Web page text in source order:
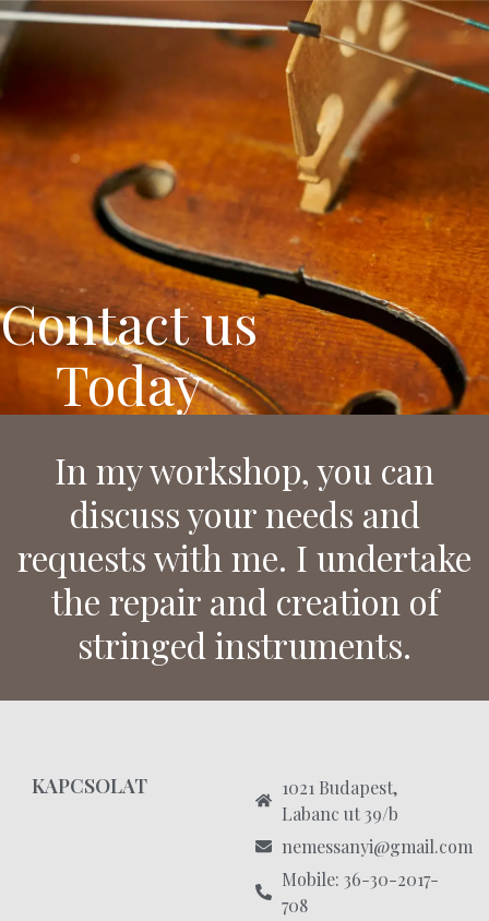
Nemessányi László
Instrument maker
Contact us
Today
In my workshop, you can
discuss your needs and
requests with me. I undertake
the repair and creation of
stringed instruments.
KAPCSOLAT
1021 Budapest,
Labanc ut 39/b
nemessanyi@gmail.com
Mobile: 36-30-2017-
708